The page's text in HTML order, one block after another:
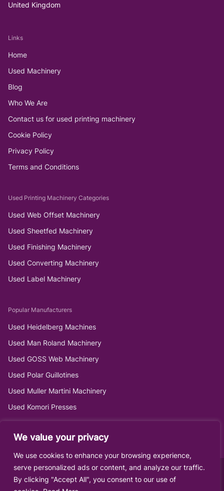
We value your privacy
We use cookies to enhance your browsing experience,
serve personalized ads or content, and analyze our traffic.
By clicking "Accept All", you consent to our use of
United Kingdom
Links
Home
Used Machinery
Blog
Who We Are
Contact us for used printing machinery
Cookie Policy
Privacy Policy
Terms and Conditions
Used Printing Machinery Categories
Used Web Offset Machinery
Used Sheetfed Machinery
Used Finishing Machinery
Used Converting Machinery
Used Label Machinery
Popular Manufacturers
Used Heidelberg Machines
Used Man Roland Machinery
Used GOSS Web Machinery
Used Polar Guillotines
Used Muller Martini Machinery
Used Komori Presses